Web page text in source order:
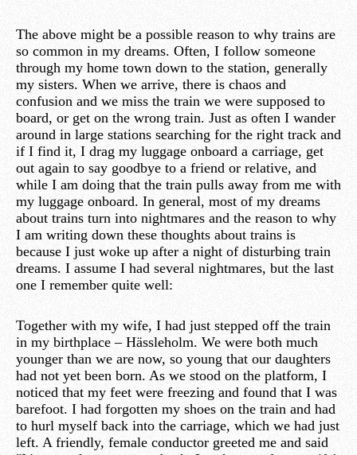
The above might be a possible reason to why trains are
so common in my dreams. Often, I follow someone
through my home town down to the station, generally
my sisters. When we arrive, there is chaos and
confusion and we miss the train we were supposed to
board, or get on the wrong train. Just as often I wander
around in large stations searching for the right track and
if I find it, I drag my luggage onboard a carriage, get
out again to say goodbye to a friend or relative, and
while I am doing that the train pulls away from me with
my luggage onboard. In general, most of my dreams
about trains turn into nightmares and the reason to why
I am writing down these thoughts about trains is
because I just woke up after a night of disturbing train
dreams. I assume I had several nightmares, but the last
one I remember quite well:
Together with my wife, I had just stepped off the train
in my birthplace – Hässleholm. We were both much
younger than we are now, so young that our daughters
had not yet been born. As we stood on the platform, I
noticed that my feet were freezing and found that I was
barefoot. I had forgotten my shoes on the train and had
to hurl myself back into the carriage, which we had just
left. A friendly, female conductor greeted me and said